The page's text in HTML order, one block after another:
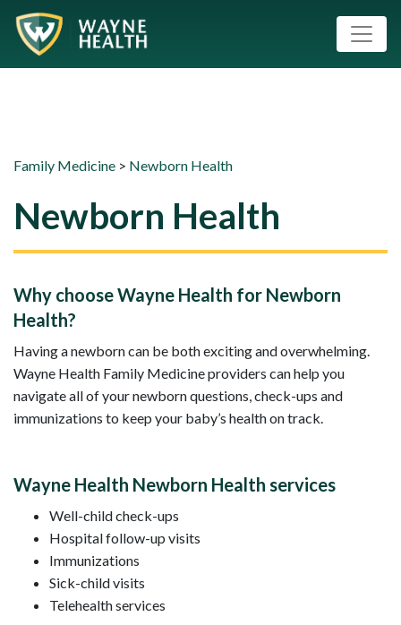
Family Medicine > Newborn Health
Newborn Health
Why choose Wayne Health for Newborn
Health?
Having a newborn can be both exciting and overwhelming.
Wayne Health Family Medicine providers can help you
navigate all of your newborn questions, check-ups and
immunizations to keep your baby’s health on track.
Wayne Health Newborn Health services
Well-child check-ups
Hospital follow-up visits
Immunizations
Sick-child visits
Telehealth services